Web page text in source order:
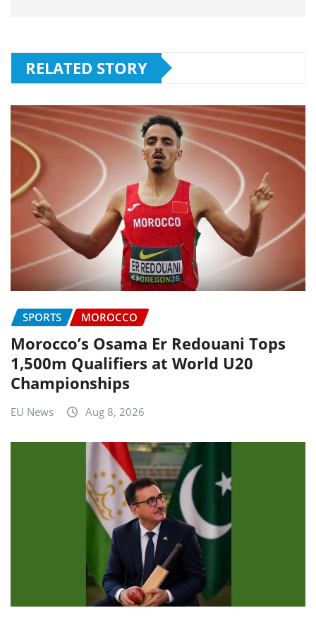
RELATED STORY
SPORTS MOROCCO
Morocco’s Osama Er Redouani Tops
1,500m Qualifiers at World U20
Championships
EU News Aug 8, 2026